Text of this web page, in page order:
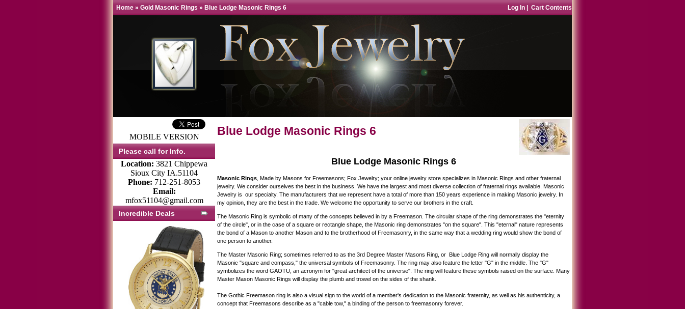
Home » Gold Masonic Rings » Blue Lodge Masonic Rings 6 Log In Cart Contents
MOBILE VERSION
Please call for Info.
Location: 3821 Chippewa
Sioux City IA.51104
Phone: 712-251-8053
Email:
mfox51104@gmail.com
Incredible Deals
Blue Lodge Masonic Rings 6
Blue Lodge Masonic Rings 6
Masonic Rings , Made by Masons for Freemasons; Fox Jewelry; your online jewelry store specializes in Masonic Rings and other fraternal
jewelry. We consider ourselves the best in the business. We have the largest and most diverse collection of fraternal rings available. Masonic
Jewelry is our specialty. The manufacturers that we represent have a total of more than 150 years experience in making Masonic jewelry. In
my opinion, they are the best in the trade. We welcome the opportunity to serve our brothers in the craft.
The Masonic Ring is symbolic of many of the concepts believed in by a Freemason. The circular shape of the ring demonstrates the "eternity
of the circle", or in the case of a square or rectangle shape, the Masonic ring demonstrates "on the square". This "eternal" nature represents
the bond of a Mason to another Mason and to the brotherhood of Freemasonry, in the same way that a wedding ring would show the bond of
one person to another.
The Master Masonic Ring; sometimes referred to as the 3rd Degree Master Masons Ring, or Blue Lodge Ring will normally display the
Masonic "square and compass," the universal symbols of Freemasonry. The ring may also feature the letter "G" in the middle. The "G"
symbolizes the word GAOTU, an acronym for "great architect of the universe". The ring will feature these symbols raised on the surface. Many
Master Mason Masonic Rings will display the plumb and trowel on the sides of the shank.
The Gothic Freemason ring is also a visual sign to the world of a member's dedication to the Masonic fraternity, as well as his authenticity, a
concept that Freemasons describe as a "cable tow," a binding of the person to freemasonry forever.